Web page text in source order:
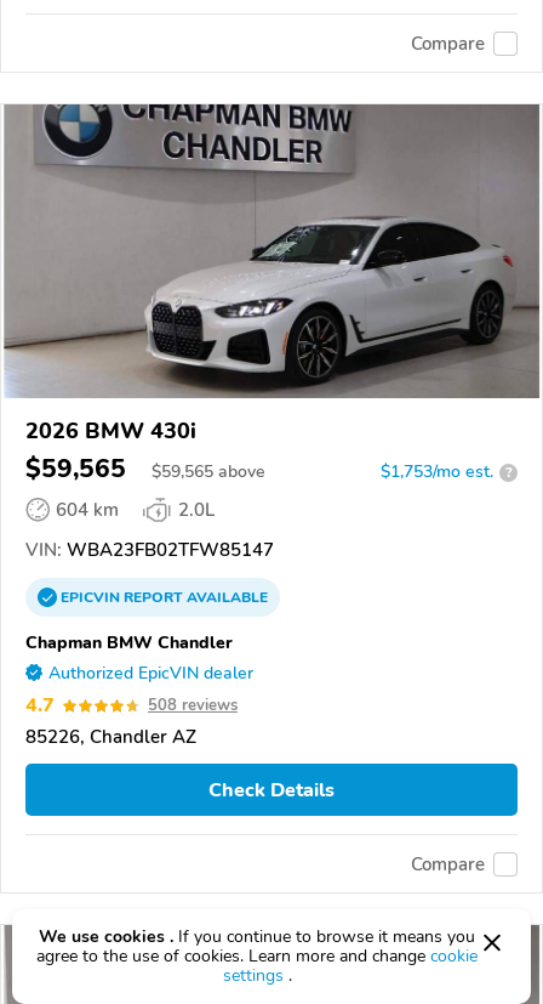
Compare
2026 BMW 430i
$59,565 $59,565 above $1,753/mo est. ?
604 km
2.0L
VIN: WBA23FB02TFW85147
EPICVINREPORTAVAILABLE
Chapman BMW Chandler
Authorized EpicVIN dealer
4.7 508 reviews
85226, Chandler AZ
Check Details
Compare
We use cookies . If you continue to browse it means you
agree to the use of cookies. Learn more and change cookie
settings .